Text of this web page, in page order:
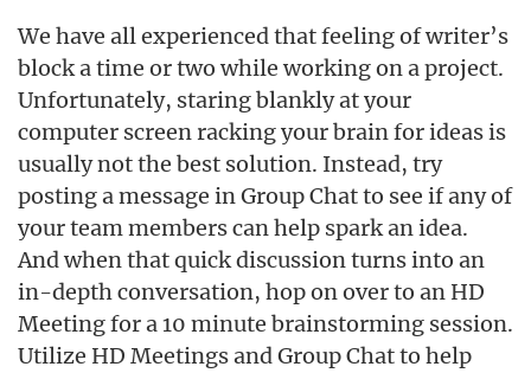
We have all experienced that feeling of writer’s
block a time or two while working on a project.
Unfortunately, staring blankly at your
computer screen racking your brain for ideas is
usually not the best solution. Instead, try
posting a message in Group Chat to see if any of
your team members can help spark an idea.
And when that quick discussion turns into an
in-depth conversation, hop on over to an HD
Meeting for a 10 minute brainstorming session.
Utilize HD Meetings and Group Chat to help